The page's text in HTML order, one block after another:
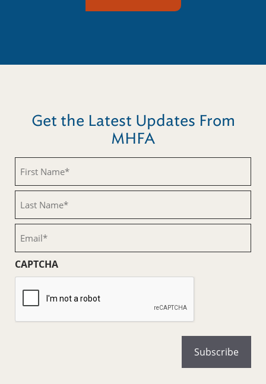
Get the Latest Updates From
MHFA
Name
(Required)
Name
(Required)
CAPTCHA